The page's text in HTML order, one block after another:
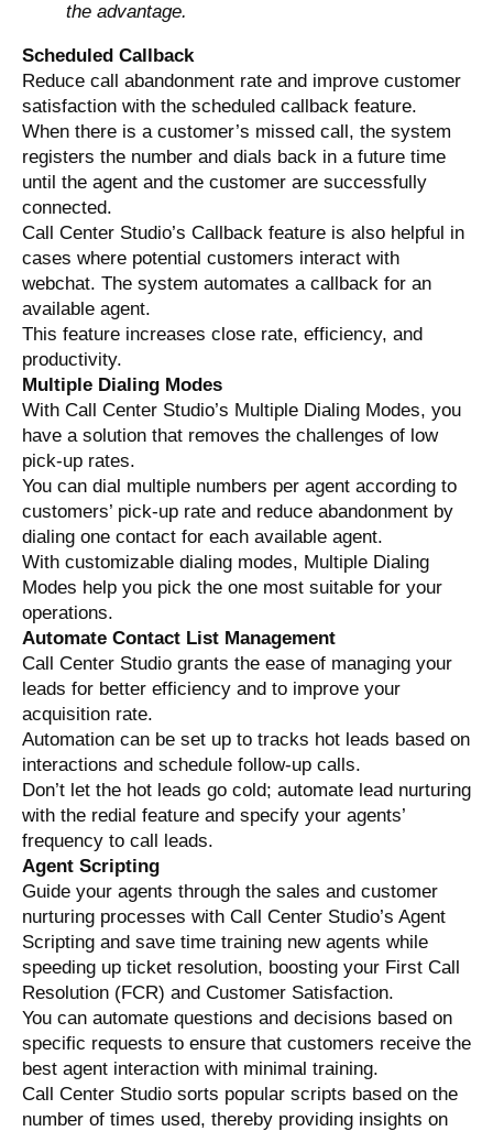
the advantage.
Scheduled Callback
Reduce call abandonment rate and improve customer
satisfaction with the scheduled callback feature.
When there is a customer’s missed call, the system
registers the number and dials back in a future time
until the agent and the customer are successfully
connected.
Call Center Studio’s Callback feature is also helpful in
cases where potential customers interact with
webchat. The system automates a callback for an
available agent.
This feature increases close rate, efficiency, and
productivity.
Multiple Dialing Modes
With Call Center Studio’s Multiple Dialing Modes, you
have a solution that removes the challenges of low
pick-up rates.
You can dial multiple numbers per agent according to
customers’ pick-up rate and reduce abandonment by
dialing one contact for each available agent.
With customizable dialing modes, Multiple Dialing
Modes help you pick the one most suitable for your
operations.
Automate Contact List Management
Call Center Studio grants the ease of managing your
leads for better efficiency and to improve your
acquisition rate.
Automation can be set up to tracks hot leads based on
interactions and schedule follow-up calls.
Don’t let the hot leads go cold; automate lead nurturing
with the redial feature and specify your agents’
frequency to call leads.
Agent Scripting
Guide your agents through the sales and customer
nurturing processes with Call Center Studio’s Agent
Scripting and save time training new agents while
speeding up ticket resolution, boosting your First Call
Resolution (FCR) and Customer Satisfaction.
You can automate questions and decisions based on
specific requests to ensure that customers receive the
best agent interaction with minimal training.
Call Center Studio sorts popular scripts based on the
number of times used, thereby providing insights on